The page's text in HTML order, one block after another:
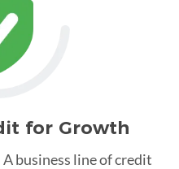
for Growth
business line of credit